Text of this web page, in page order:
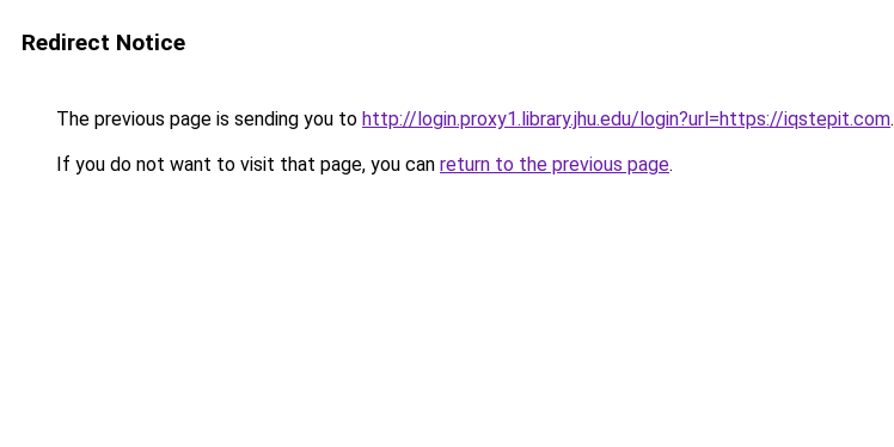
Redirect Notice
The previous page is sending you to http://login.proxy1.library.jhu.edu/login?url=https://iqstepit.com.
If you do not want to visit that page, you can return to the previous page.